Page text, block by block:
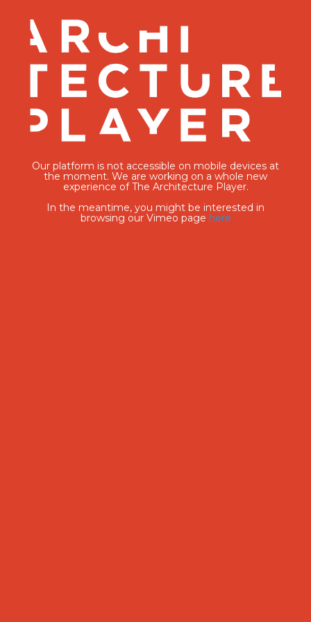
Our platform is not accessible on mobile devices at
the moment. We are working on a whole new
experience of The Architecture Player.
In the meantime, you might be interested in
browsing our Vimeo page here